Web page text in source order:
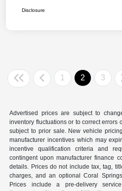
Disclosure
1 2 3
Advertised prices are subject to
inventory fluctuations or to correct errors
subject to prior sale. New vehicle
manufacturer incentives which may
incentive qualification criteria and
contingent upon manufacturer finance
details. Prices do not include tax, tag,
charges, and an optional Coral
Prices include a pre-delivery